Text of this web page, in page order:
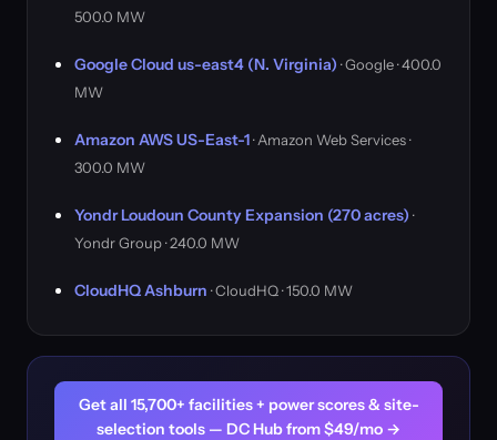
500.0 MW
Google Cloud us-east4 (N. Virginia) · Google · 400.0
MW
Amazon AWS US-East-1· Amazon Web Services ·
300.0 MW
Yondr Loudoun County Expansion (270 acres) ·
Yondr Group · 240.0 MW
CloudHQ Ashburn · CloudHQ · 150.0 MW
Get all 15,700+ facilities + power scores & site-
selection tools — DC Hub from $49/mo →